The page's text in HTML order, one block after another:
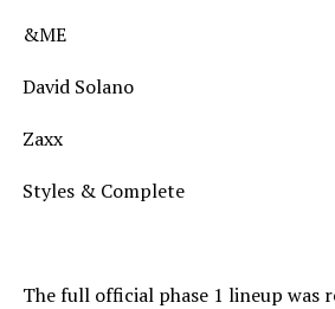
&ME
David Solano
Zaxx
Styles & Complete
The full official phase 1 lineup was